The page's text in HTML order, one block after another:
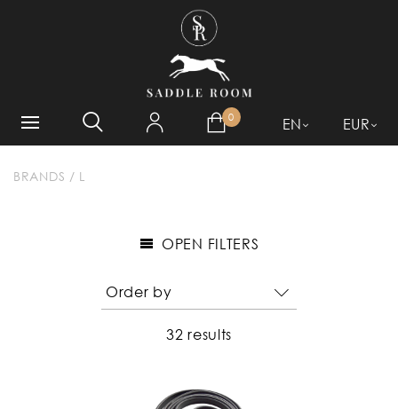
0 EN EUR
BRANDS / L
OPEN FILTERS
32 results
WHAT ARE YOU LOOKING
FOR?